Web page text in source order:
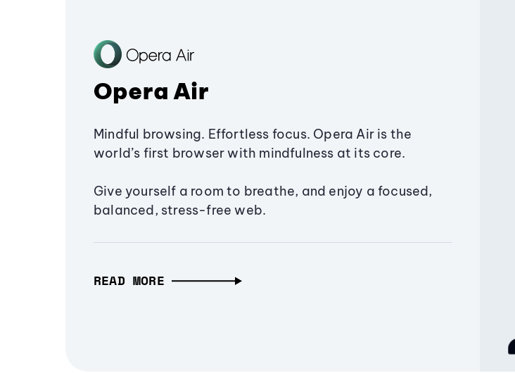
Opera Air
Mindful browsing. Effortless focus. Opera Air is the
world’s first browser with mindfulness at its core.
Give yourself a room to breathe, and enjoy a focused,
balanced, stress-free web.
READ MORE